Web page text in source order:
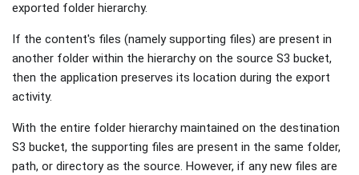
exported folder hierarchy.
If the content's files (namely supporting files) are present in
another folder within the hierarchy on the source S3 bucket,
then the application preserves its location during the export
activity.
With the entire folder hierarchy maintained on the destination
S3 bucket, the supporting files are present in the same folder,
path, or directory as the source. However, if any new files are